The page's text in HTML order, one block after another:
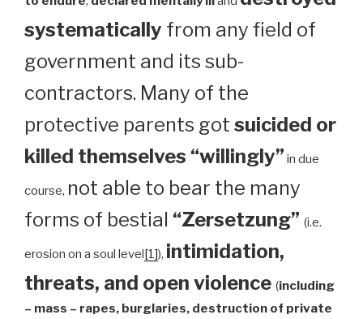
systematically from any field of
government and its sub-
contractors. Many of the
protective parents got suicided or
killed themselves “willingly” in due
course, not able to bear the many
forms of bestial “Zersetzung” (i.e.
erosion on a soul level[1]), intimidation,
threats, and open violence (including
– mass – rapes, burglaries, destruction of private